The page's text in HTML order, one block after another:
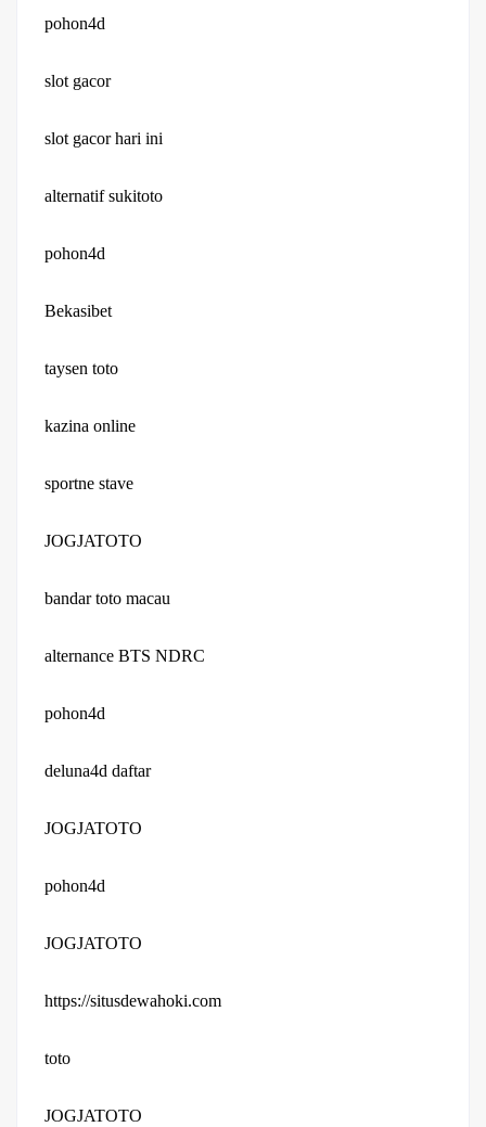
pohon4d
slot gacor
slot gacor hari ini
alternatif sukitoto
pohon4d
Bekasibet
taysen toto
kazina online
sportne stave
JOGJATOTO
bandar toto macau
alternance BTS NDRC
pohon4d
deluna4d daftar
JOGJATOTO
pohon4d
JOGJATOTO
https://situsdewahoki.com
toto
JOGJATOTO